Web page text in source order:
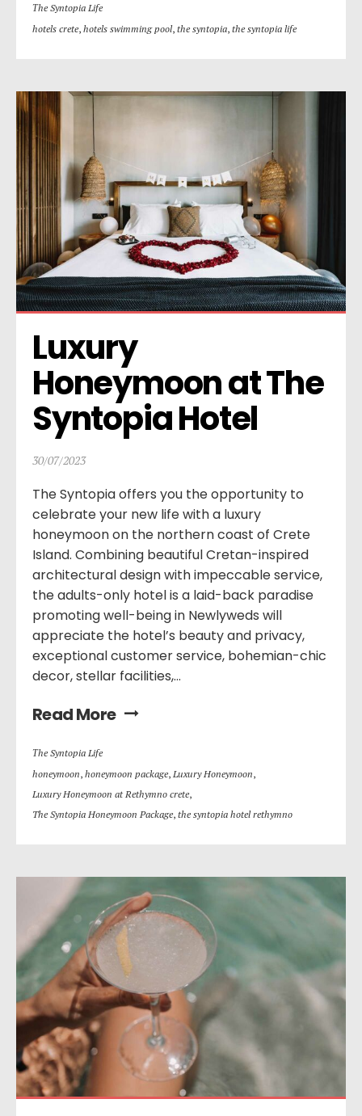
Τhe Syntopia Life
hotels crete, hotels swimming pool, the syntopia, the syntopia life
Luxury
Honeymoon at The
Syntopia Hotel
30/07/2023
The Syntopia offers you the opportunity to
celebrate your new life with a luxury
honeymoon on the northern coast of Crete
Island. Combining beautiful Cretan-inspired
architectural design with impeccable service,
the adults-only hotel is a laid-back paradise
promoting well-being in Newlyweds will
appreciate the hotel’s beauty and privacy,
exceptional customer service, bohemian-chic
decor, stellar facilities,...
Read More
Τhe Syntopia Life
honeymoon, honeymoon package, Luxury Honeymoon,
Luxury Honeymoon at Rethymno crete,
The Syntopia Honeymoon Package, the syntopia hotel rethymno